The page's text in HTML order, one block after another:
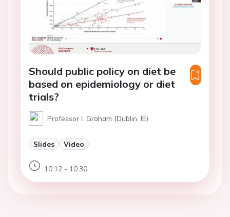
Should public policy on diet be
based on epidemiology or diet
trials?
Professor I. Graham (Dublin, IE)
Slides Video
10:12 - 10:30